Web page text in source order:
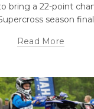
bring a 22-point
season
Read More